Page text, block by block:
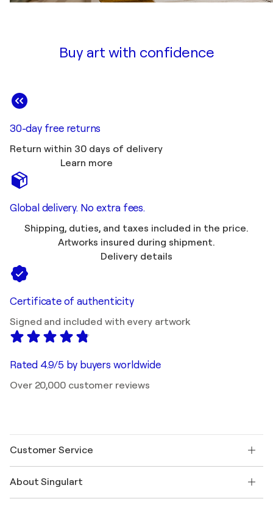
Buy art with confidence
30-day free returns
Return within 30 days of delivery
Learn more
Global delivery. No extra fees.
Shipping, duties, and taxes included in the price.
Artworks insured during shipment.
Delivery details
Certificate of authenticity
Signed and included with every artwork
Rated 4.9/5 by buyers worldwide
Over 20,000 customer reviews
Customer Service
Shipping
About Singulart